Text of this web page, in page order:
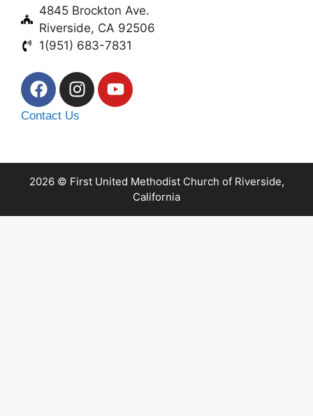
4845 Brockton Ave.
Riverside, CA 92506
1(951) 683-7831
Contact Us
2026 © First United Methodist Church of Riverside,
California